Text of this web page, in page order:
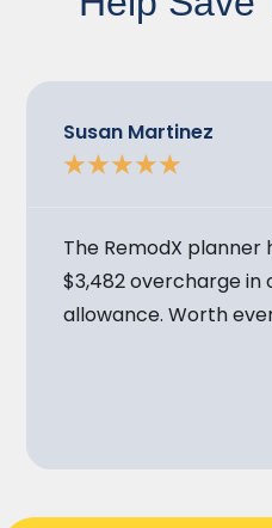
Susan Martinez
★★★★★
The RemodX
$3,482 overcharge in
allowance. Worth